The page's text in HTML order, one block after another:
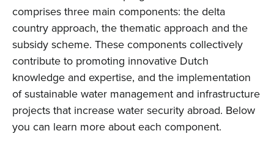
comprises three main components: the delta
country approach, the thematic approach and the
subsidy scheme. These components collectively
contribute to promoting innovative Dutch
knowledge and expertise, and the implementation
of sustainable water management and infrastructure
projects that increase water security abroad. Below
you can learn more about each component.